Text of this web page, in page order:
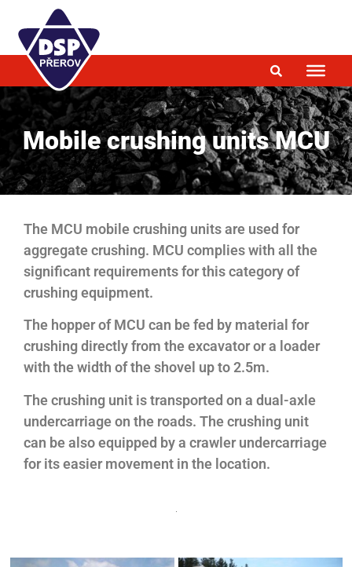
Mobile crushing units MCU
The MCU mobile crushing units are used for
aggregate crushing. MCU complies with all the
significant requirements for this category of
crushing equipment.
The hopper of MCU can be fed by material for
crushing directly from the excavator or a loader
with the width of the shovel up to 2.5m.
The crushing unit is transported on a dual-axle
undercarriage on the roads. The crushing unit
can be also equipped by a crawler undercarriage
for its easier movement in the location.